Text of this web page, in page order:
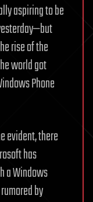
aspiring to be
rise of the
world got
Phone
evident, there
has
a Windows
by